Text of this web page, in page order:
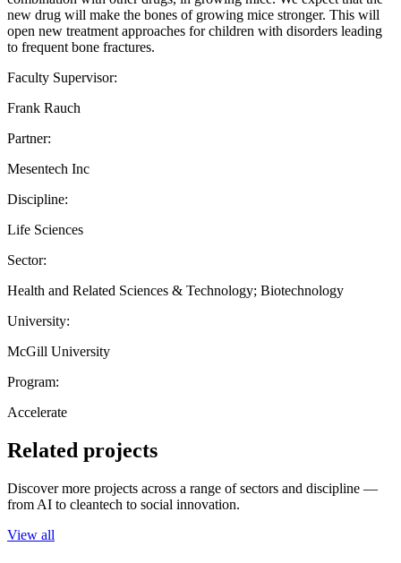
new drug will make the bones of growing mice stronger. This will
open new treatment approaches for children with disorders leading
to frequent bone fractures.
Faculty Supervisor:
Frank Rauch
Partner:
Mesentech Inc
Discipline:
Life Sciences
Sector:
Health and Related Sciences & Technology; Biotechnology
University:
McGill University
Program:
Accelerate
Related projects
Discover more projects across a range of sectors and discipline —
from AI to cleantech to social innovation.
View all